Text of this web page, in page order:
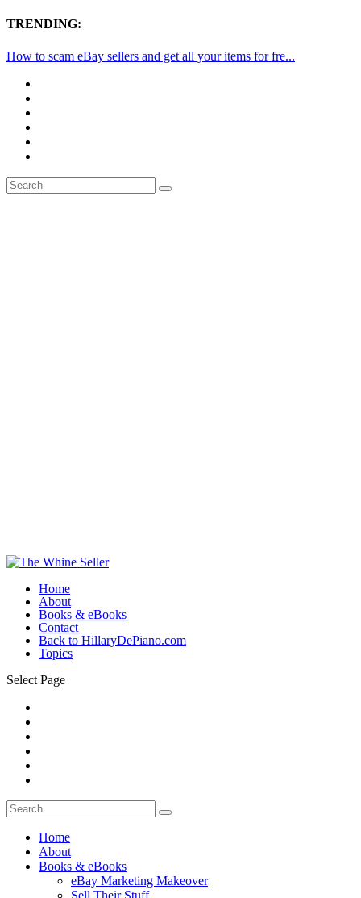
TRENDING:
How to scam eBay sellers and get all your items for fre...
Home
About
Books & eBooks
Contact
Back to HillaryDePiano.com
Topics
Select Page
Home
About
Books & eBooks
eBay Marketing Makeover
Sell Their Stuff